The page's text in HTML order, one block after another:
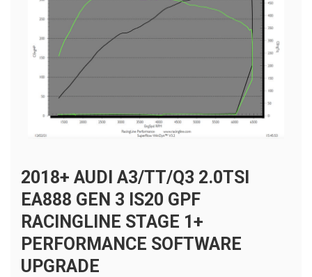
2018+ AUDI A3/TT/Q3 2.0TSI
EA888 GEN 3 IS20 GPF
RACINGLINE STAGE 1+
PERFORMANCE SOFTWARE
UPGRADE